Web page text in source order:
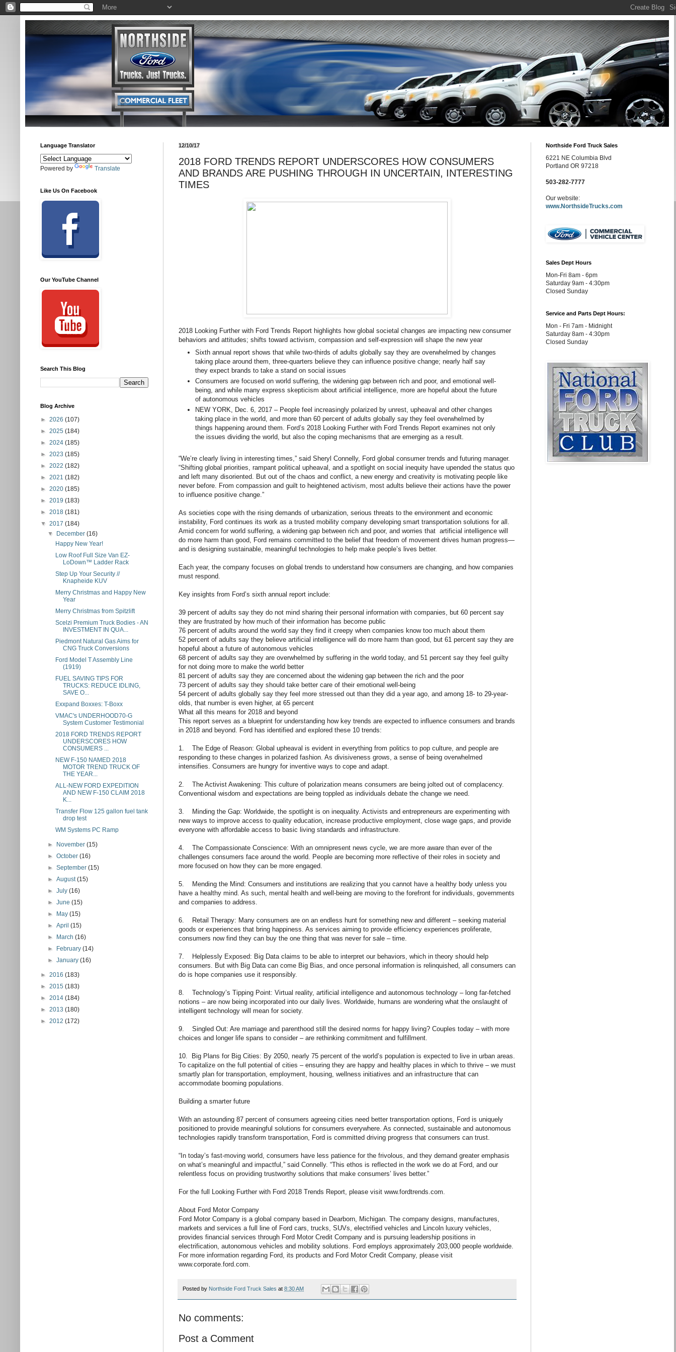
12/10/17
2018 FORD TRENDS REPORT UNDERSCORES HOW CONSUMERS
AND BRANDS ARE PUSHING THROUGH IN UNCERTAIN, INTERESTING
TIMES
2018 Looking Further with Ford Trends Report highlights how global societal changes are impacting new consumer
behaviors and attitudes; shifts toward activism, compassion and self-expression will shape the new year
Sixth annual report shows that while two-thirds of adults globally say they are overwhelmed by changes
taking place around them, three-quarters believe they can influence positive change; nearly half say
they expect brands to take a stand on social issues
Consumers are focused on world suffering, the widening gap between rich and poor, and emotional well-
being, and while many express skepticism about artificial intelligence, more are hopeful about the future
of autonomous vehicles
NEW YORK, Dec. 6, 2017 – People feel increasingly polarized by unrest, upheaval and other changes
taking place in the world, and more than 60 percent of adults globally say they feel overwhelmed by
things happening around them. Ford’s 2018 Looking Further with Ford Trends Report examines not only
the issues dividing the world, but also the coping mechanisms that are emerging as a result.
“We’re clearly living in interesting times,” said Sheryl Connelly, Ford global consumer trends and futuring manager.
“Shifting global priorities, rampant political upheaval, and a spotlight on social inequity have upended the status quo
and left many disoriented. But out of the chaos and conflict, a new energy and creativity is motivating people like
never before. From compassion and guilt to heightened activism, most adults believe their actions have the power
to influence positive change.”
As societies cope with the rising demands of urbanization, serious threats to the environment and economic
instability, Ford continues its work as a trusted mobility company developing smart transportation solutions for all.
Amid concern for world suffering, a widening gap between rich and poor, and worries that artificial intelligence will
do more harm than good, Ford remains committed to the belief that freedom of movement drives human progress—
and is designing sustainable, meaningful technologies to help make people’s lives better.
Each year, the company focuses on global trends to understand how consumers are changing, and how companies
must respond.
Key insights from Ford’s sixth annual report include:
39 percent of adults say they do not mind sharing their personal information with companies, but 60 percent say
they are frustrated by how much of their information has become public
76 percent of adults around the world say they find it creepy when companies know too much about them
52 percent of adults say they believe artificial intelligence will do more harm than good, but 61 percent say they are
hopeful about a future of autonomous vehicles
68 percent of adults say they are overwhelmed by suffering in the world today, and 51 percent say they feel guilty
for not doing more to make the world better
81 percent of adults say they are concerned about the widening gap between the rich and the poor
73 percent of adults say they should take better care of their emotional well-being
54 percent of adults globally say they feel more stressed out than they did a year ago, and among 18- to 29-year-
olds, that number is even higher, at 65 percent
What all this means for 2018 and beyond
This report serves as a blueprint for understanding how key trends are expected to influence consumers and brands
in 2018 and beyond. Ford has identified and explored these 10 trends:
1. The Edge of Reason: Global upheaval is evident in everything from politics to pop culture, and people are
responding to these changes in polarized fashion. As divisiveness grows, a sense of being overwhelmed
intensifies. Consumers are hungry for inventive ways to cope and adapt.
2. The Activist Awakening: This culture of polarization means consumers are being jolted out of complacency.
Conventional wisdom and expectations are being toppled as individuals debate the change we need.
3. Minding the Gap: Worldwide, the spotlight is on inequality. Activists and entrepreneurs are experimenting with
new ways to improve access to quality education, increase productive employment, close wage gaps, and provide
everyone with affordable access to basic living standards and infrastructure.
4. The Compassionate Conscience: With an omnipresent news cycle, we are more aware than ever of the
challenges consumers face around the world. People are becoming more reflective of their roles in society and
more focused on how they can be more engaged.
5. Mending the Mind: Consumers and institutions are realizing that you cannot have a healthy body unless you
have a healthy mind. As such, mental health and well-being are moving to the forefront for individuals, governments
and companies to address.
6. Retail Therapy: Many consumers are on an endless hunt for something new and different – seeking material
goods or experiences that bring happiness. As services aiming to provide efficiency experiences proliferate,
consumers now find they can buy the one thing that was never for sale – time.
7. Helplessly Exposed: Big Data claims to be able to interpret our behaviors, which in theory should help
consumers. But with Big Data can come Big Bias, and once personal information is relinquished, all consumers can
do is hope companies use it responsibly.
8. Technology’s Tipping Point: Virtual reality, artificial intelligence and autonomous technology – long far-fetched
notions – are now being incorporated into our daily lives. Worldwide, humans are wondering what the onslaught of
intelligent technology will mean for society.
9. Singled Out: Are marriage and parenthood still the desired norms for happy living? Couples today – with more
choices and longer life spans to consider – are rethinking commitment and fulfillment.
10. Big Plans for Big Cities: By 2050, nearly 75 percent of the world’s population is expected to live in urban areas.
To capitalize on the full potential of cities – ensuring they are happy and healthy places in which to thrive – we must
smartly plan for transportation, employment, housing, wellness initiatives and an infrastructure that can
accommodate booming populations.
Building a smarter future
With an astounding 87 percent of consumers agreeing cities need better transportation options, Ford is uniquely
positioned to provide meaningful solutions for consumers everywhere. As connected, sustainable and autonomous
technologies rapidly transform transportation, Ford is committed driving progress that consumers can trust.
“In today’s fast-moving world, consumers have less patience for the frivolous, and they demand greater emphasis
on what’s meaningful and impactful,” said Connelly. “This ethos is reflected in the work we do at Ford, and our
relentless focus on providing trustworthy solutions that make consumers’ lives better.”
For the full Looking Further with Ford 2018 Trends Report, please visit www.fordtrends.com.
About Ford Motor Company
Ford Motor Company is a global company based in Dearborn, Michigan. The company designs, manufactures,
markets and services a full line of Ford cars, trucks, SUVs, electrified vehicles and Lincoln luxury vehicles,
provides financial services through Ford Motor Credit Company and is pursuing leadership positions in
electrification, autonomous vehicles and mobility solutions. Ford employs approximately 203,000 people worldwide.
For more information regarding Ford, its products and Ford Motor Credit Company, please visit
www.corporate.ford.com.
Posted by Northside Ford Truck Sales at 8:30 AM
No comments:
Post a Comment
Language Translator
Powered by Translate
Like Us On Facebook
Our YouTube Channel
Search This Blog
Blog Archive
► 2026 (107)
► 2025 (184)
► 2024 (185)
► 2023 (185)
► 2022 (182)
► 2021 (182)
► 2020 (185)
► 2019 (183)
► 2018 (181)
▼ 2017 (184)
▼
December(16)
Happy New Year!
Low Roof Full Size Van EZ-
LoDown™ Ladder Rack
Step Up Your Security //
Knapheide KUV
Merry Christmas and Happy New
Year
Merry Christmas from Spitzlift
Scelzi Premium Truck Bodies - AN
INVESTMENT IN QUA...
Piedmont Natural Gas Aims for
CNG Truck Conversions
Ford Model T Assembly Line
(1919)
FUEL SAVING TIPS FOR
TRUCKS: REDUCE IDLING,
SAVE O...
Exxpand Boxxes: T-Boxx
VMAC's UNDERHOOD70-G
System Customer Testimonial
2018 FORD TRENDS REPORT
UNDERSCORES HOW
CONSUMERS ...
NEW F-150 NAMED 2018
MOTOR TREND TRUCK OF
THE YEAR...
ALL-NEW FORD EXPEDITION
AND NEW F-150 CLAIM 2018
K...
Transfer Flow 125 gallon fuel tank
drop test
WM Systems PC Ramp
► November(15)
►October(16)
►September(15)
►August(15)
►July(16)
►June(15)
►
May(15)
►April(15)
►
March(16)
►
February(14)
►January(16)
► 2016 (183)
► 2015 (183)
► 2014 (184)
► 2013 (180)
► 2012 (172)
Northside Ford Truck Sales
6221 NE Columbia Blvd
Portland OR 97218
503-282-7777
Our website:
www.NorthsideTrucks.com
Sales Dept Hours
Mon-Fri 8am - 6pm
Saturday 9am - 4:30pm
Closed Sunday
Service and Parts Dept Hours:
Mon - Fri 7am - Midnight
Saturday 8am - 4:30pm
Closed Sunday